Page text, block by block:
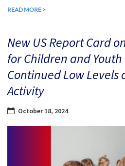
READ MORE >
New US Report Card
for Children and Youth
Continued Low Levels
Activity
October 18, 2024